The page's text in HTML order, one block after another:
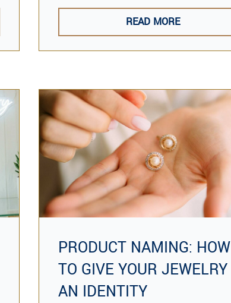
READ MORE
PRODUCT NAMING: HOW
TO GIVE YOUR JEWELRY
AN IDENTITY